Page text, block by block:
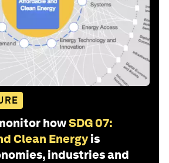
howSDG 07:
Clean Energy is
industries and